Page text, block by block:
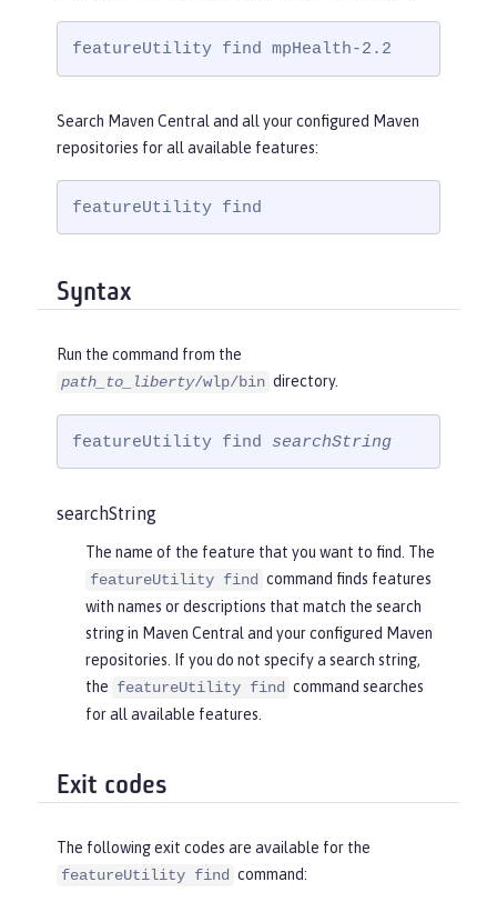
featureUtility find mpHealth-2.2
Search Maven Central and all your configured Maven
repositories for all available features:
featureUtility find
Syntax
Run the command from the
path_to_liberty/wlp/bin directory.
featureUtility find searchString
searchString
The name of the feature that you want to find. The
featureUtility find command finds features
with names or descriptions that match the search
string in Maven Central and your configured Maven
repositories. If you do not specify a search string,
the featureUtility find command searches
for all available features.
Exit codes
The following exit codes are available for the
featureUtility find command: